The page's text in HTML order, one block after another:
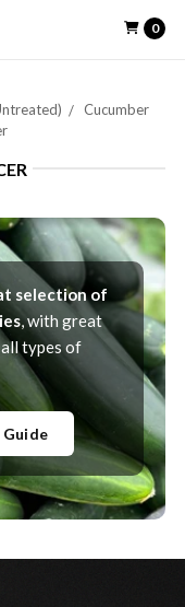
0
Cucumber
selection of
, with great
types of